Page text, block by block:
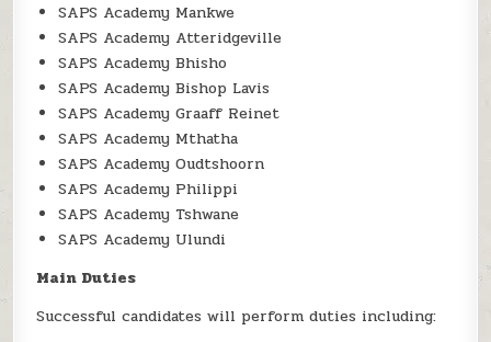
SAPS Academy Mankwe
SAPS Academy Atteridgeville
SAPS Academy Bhisho
SAPS Academy Bishop Lavis
SAPS Academy Graaff Reinet
SAPS Academy Mthatha
SAPS Academy Oudtshoorn
SAPS Academy Philippi
SAPS Academy Tshwane
SAPS Academy Ulundi
Main Duties
Successful candidates will perform duties including: